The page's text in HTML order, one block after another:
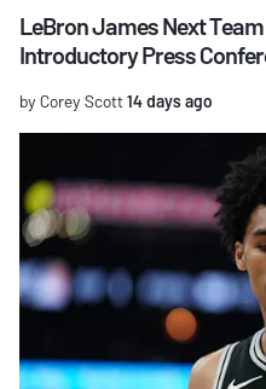
LeBron James Next
Introductory Press
by Corey Scott14 days ago